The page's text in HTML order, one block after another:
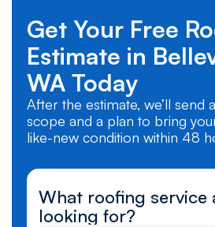
Get Your Free
Estimate in
WA Today
After the estimate, we’ll send
scope and a plan to bring
like-new condition within 48
What roofing service
looking for?